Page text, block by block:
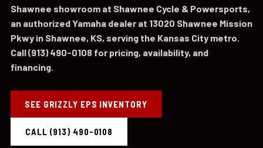
Shawnee showroom at Shawnee Cycle & Powersports,
an authorized Yamaha dealer at 13020 Shawnee Mission
Pkwy in Shawnee, KS, serving the Kansas City metro.
Call (913) 490-0108 for pricing, availability, and
financing.
SEE GRIZZLY EPS INVENTORY
CALL (913) 490-0108